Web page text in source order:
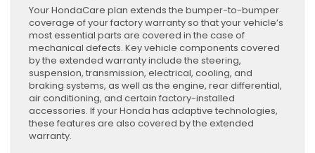
Your HondaCare plan extends the bumper-to-bumper
coverage of your factory warranty so that your vehicle’s
most essential parts are covered in the case of
mechanical defects. Key vehicle components covered
by the extended warranty include the steering,
suspension, transmission, electrical, cooling, and
braking systems, as well as the engine, rear differential,
air conditioning, and certain factory-installed
accessories. If your Honda has adaptive technologies,
these features are also covered by the extended
warranty.